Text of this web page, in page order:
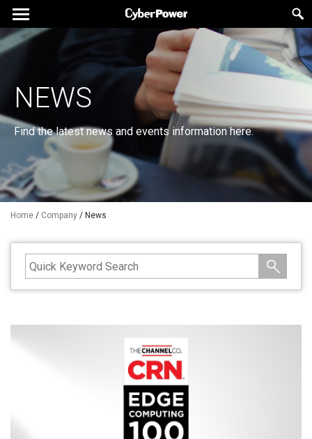
NEWS
Find the latest news and events information here.
Home / Company / News